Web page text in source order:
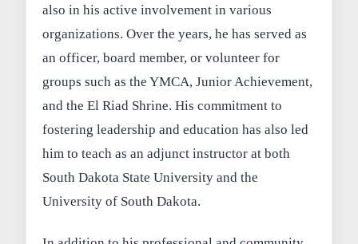
also in his active involvement in various
organizations. Over the years, he has served as
an officer, board member, or volunteer for
groups such as the YMCA, Junior Achievement,
and the El Riad Shrine. His commitment to
fostering leadership and education has also led
him to teach as an adjunct instructor at both
South Dakota State University and the
University of South Dakota.